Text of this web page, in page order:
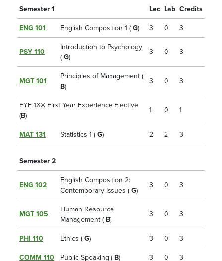
Semester 1 Lec Lab Credits
ENG 101 English Composition 1 ( G) 3 0 3
PSY 110
Introduction to Psychology
( G)
3 0 3
MGT 101
Principles of Management (
B)
3 0 3
FYE 1XX First Year Experience Elective
(B)
1 0 1
MAT 131 Statistics 1 ( G) 2 2 3
Semester 2
ENG 102
English Composition 2:
Contemporary Issues ( G)
3 0 3
MGT 105
Human Resource
Management ( B)
3 0 3
PHI 110 Ethics ( G) 3 0 3
COMM 110 Public Speaking ( B) 3 0 3